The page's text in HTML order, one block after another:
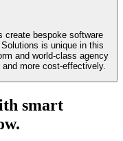
create bespoke software
is unique in this
and world-class agency
more cost-effectively.
smart